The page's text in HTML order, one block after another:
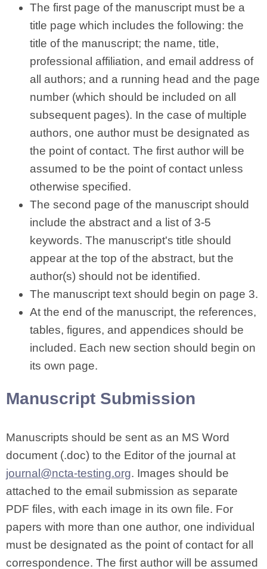
The first page of the manuscript must be a
title page which includes the following: the
title of the manuscript; the name, title,
professional affiliation, and email address of
all authors; and a running head and the page
number (which should be included on all
subsequent pages). In the case of multiple
authors, one author must be designated as
the point of contact. The first author will be
assumed to be the point of contact unless
otherwise specified.
The second page of the manuscript should
include the abstract and a list of 3-5
keywords. The manuscript's title should
appear at the top of the abstract, but the
author(s) should not be identified.
The manuscript text should begin on page 3.
At the end of the manuscript, the references,
tables, figures, and appendices should be
included. Each new section should begin on
its own page.
Manuscript Submission
Manuscripts should be sent as an MS Word
document (.doc) to the Editor of the journal at
journal@ncta-testing.org. Images should be
attached to the email submission as separate
PDF files, with each image in its own file. For
papers with more than one author, one individual
must be designated as the point of contact for all
correspondence. The first author will be assumed